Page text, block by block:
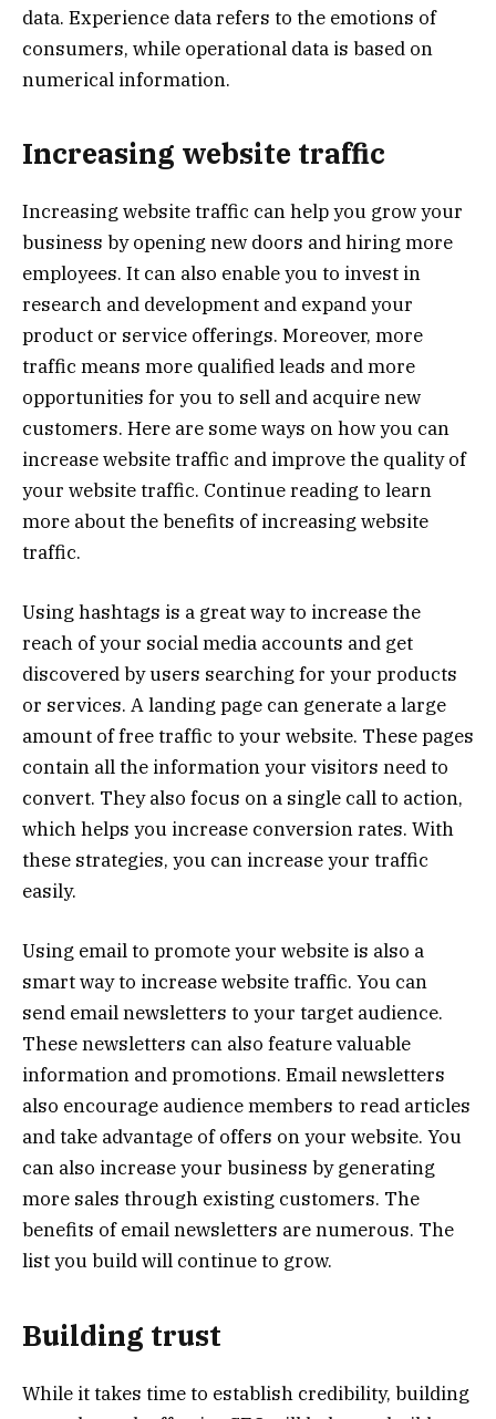
data. Experience data refers to the emotions of
consumers, while operational data is based on
numerical information.
Increasing website traffic
Increasing website traffic can help you grow your
business by opening new doors and hiring more
employees. It can also enable you to invest in
research and development and expand your
product or service offerings. Moreover, more
traffic means more qualified leads and more
opportunities for you to sell and acquire new
customers. Here are some ways on how you can
increase website traffic and improve the quality of
your website traffic. Continue reading to learn
more about the benefits of increasing website
traffic.
Using hashtags is a great way to increase the
reach of your social media accounts and get
discovered by users searching for your products
or services. A landing page can generate a large
amount of free traffic to your website. These pages
contain all the information your visitors need to
convert. They also focus on a single call to action,
which helps you increase conversion rates. With
these strategies, you can increase your traffic
easily.
Using email to promote your website is also a
smart way to increase website traffic. You can
send email newsletters to your target audience.
These newsletters can also feature valuable
information and promotions. Email newsletters
also encourage audience members to read articles
and take advantage of offers on your website. You
can also increase your business by generating
more sales through existing customers. The
benefits of email newsletters are numerous. The
list you build will continue to grow.
Building trust
While it takes time to establish credibility, building